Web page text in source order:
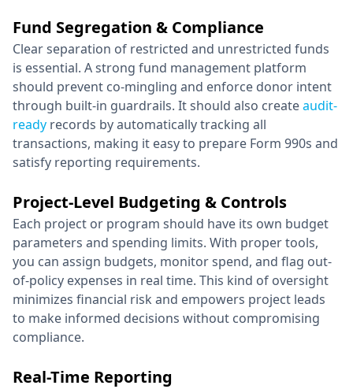
Fund Segregation & Compliance
Clear separation of restricted and unrestricted funds
is essential. A strong fund management platform
should prevent co-mingling and enforce donor intent
through built-in guardrails. It should also createaudit-
ready records by automatically tracking all
transactions, making it easy to prepare Form 990s and
satisfy reporting requirements.
Project-Level Budgeting & Controls
Each project or program should have its own budget
parameters and spending limits. With proper tools,
you can assign budgets, monitor spend, and flag out-
of-policy expenses in real time. This kind of oversight
minimizes financial risk and empowers project leads
to make informed decisions without compromising
compliance.
Real-Time Reporting